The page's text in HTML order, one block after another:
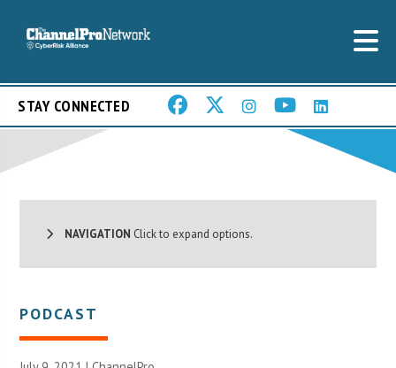
STAY CONNECTED
NAVIGATION Click to expand options.
PODCAST